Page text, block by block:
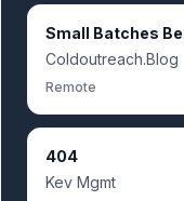
Small Batches
Coldoutreach.Blog
Remote
404
Kev Mgmt